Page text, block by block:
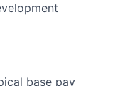
base pay